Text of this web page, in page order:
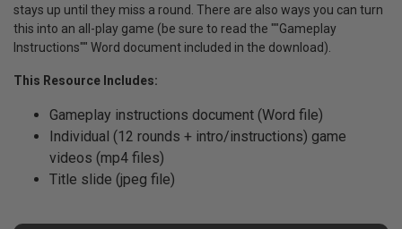
stays up until they miss a round. There are also ways you can turn
this into an all-play game (be sure to read the ""Gameplay
Instructions"" Word document included in the download).
This Resource Includes:
Gameplay instructions document (Word file)
Individual (12 rounds + intro/instructions) game
videos (mp4 files)
Title slide (jpeg file)